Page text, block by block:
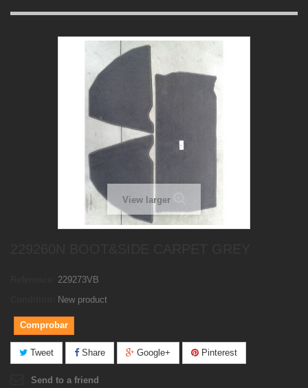
View larger
229273VB
New product
Comprobar
Tweet Share Google+ Pinterest
Send to a friend